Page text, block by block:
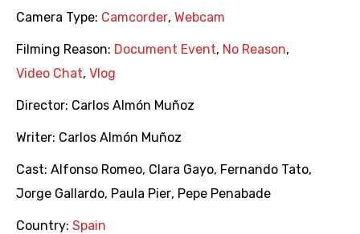
Camera Type: Camcorder, Webcam
Filming Reason: Document Event, No Reason,
Video Chat, Vlog
Director: Carlos Almón Muñoz
Writer: Carlos Almón Muñoz
Cast: Alfonso Romeo, Clara Gayo, Fernando Tato,
Jorge Gallardo, Paula Pier, Pepe Penabade
Country: Spain